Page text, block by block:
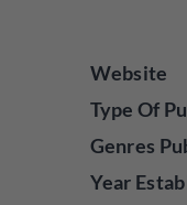
Website
Type Of
Genres
Year